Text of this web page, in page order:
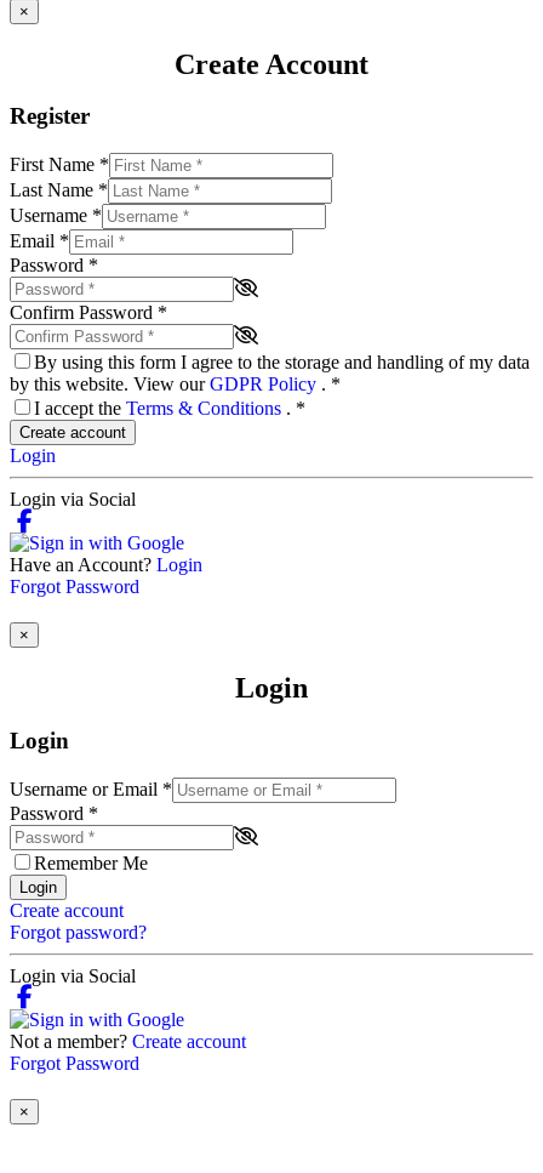
×
Create Account
Register
First Name *
Last Name *
Username *
Email *
Password *
Confirm Password *
By using this form I agree to the storage and handling of my data
by this website. View ourGDPR Policy . *
I accept the Terms & Conditions . *
Create account
Login
Login via Social
Have an Account? Login
Forgot Password
×
Login
Login
Username or Email *
Password *
Remember Me
Login
Create account
Forgot password?
Login via Social
Not a member? Create account
Forgot Password
×